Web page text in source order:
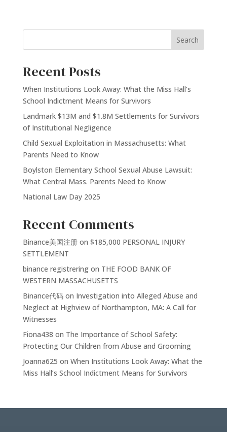
Search
Recent Posts
When Institutions Look Away: What the Miss Hall’s
School Indictment Means for Survivors
Landmark $13M and $1.8M Settlements for Survivors
of Institutional Negligence
Child Sexual Exploitation in Massachusetts: What
Parents Need to Know
Boylston Elementary School Sexual Abuse Lawsuit:
What Central Mass. Parents Need to Know
National Law Day 2025
Recent Comments
Binance美国注册on $185,000 PERSONAL INJURY
SETTLEMENT
binance registreringon THE FOOD BANK OF
WESTERN MASSACHUSETTS
Binance代码on Investigation into Alleged Abuse and
Neglect at Highview of Northampton, MA: A Call for
Witnesses
Fiona438 on The Importance of School Safety:
Protecting Our Children from Abuse and Grooming
Joanna625 on When Institutions Look Away: What the
Miss Hall’s School Indictment Means for Survivors